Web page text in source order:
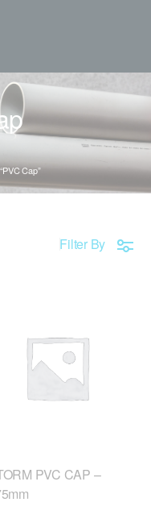
Cap”
Filter By
PVC CAP –